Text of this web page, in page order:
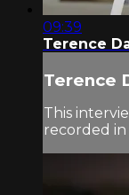
09:39
Terence
Terence
This
recorded in